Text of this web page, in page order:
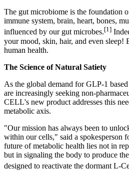
The gut microbiome is the foundation
immune system, brain, heart, bones,
influenced by our gut microbes.[1]
your mood, skin, hair, and even sleep!
human health.
The Science of Natural Satiety
As the global demand for GLP-1
are increasingly seeking non-
CELL's new product addresses this
metabolic axis.
"Our mission has always been to
within our cells," said a spokesperson
future of metabolic health lies not in
but in signaling the body to produce
designed to reactivate the dormant L-